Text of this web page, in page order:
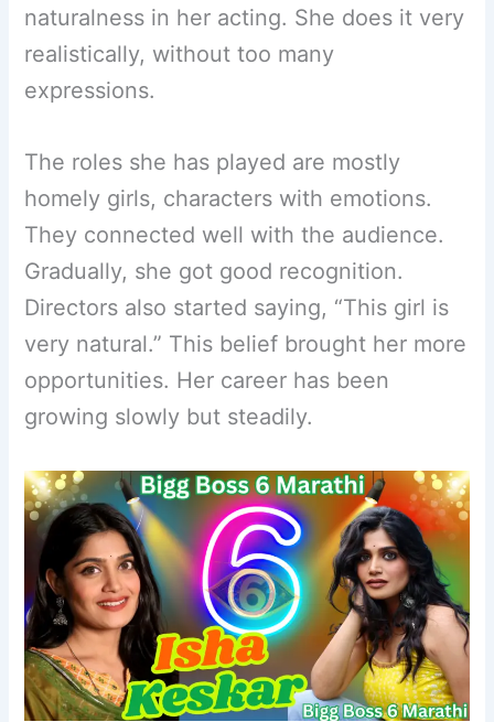
naturalness in her acting. She does it very
realistically, without too many
expressions.
The roles she has played are mostly
homely girls, characters with emotions.
They connected well with the audience.
Gradually, she got good recognition.
Directors also started saying, “This girl is
very natural.” This belief brought her more
opportunities. Her career has been
growing slowly but steadily.